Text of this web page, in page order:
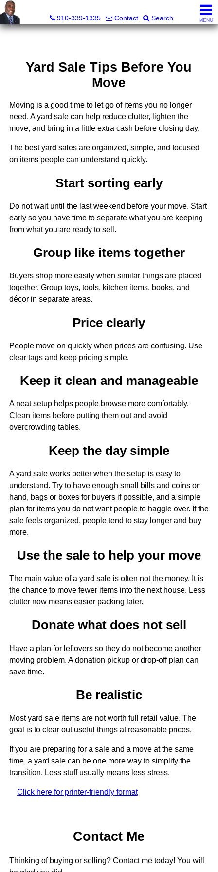
910-339-1335
Contact Search MENU
Yard Sale Tips Before You
Move
Moving is a good time to let go of items you no longer
need. A yard sale can help reduce clutter, lighten the
move, and bring in a little extra cash before closing day.
The best yard sales are organized, simple, and focused
on items people can understand quickly.
Start sorting early
Do not wait until the last weekend before your move. Start
early so you have time to separate what you are keeping
from what you are ready to sell.
Group like items together
Buyers shop more easily when similar things are placed
together. Group toys, tools, kitchen items, books, and
décor in separate areas.
Price clearly
People move on quickly when prices are confusing. Use
clear tags and keep pricing simple.
Keep it clean and manageable
A neat setup helps people browse more comfortably.
Clean items before putting them out and avoid
overcrowding tables.
Keep the day simple
A yard sale works better when the setup is easy to
understand. Try to have enough small bills and coins on
hand, bags or boxes for buyers if possible, and a simple
plan for items you do not want people to haggle over. If the
sale feels organized, people tend to stay longer and buy
more.
Use the sale to help your move
The main value of a yard sale is often not the money. It is
the chance to move fewer items into the next house. Less
clutter now means easier packing later.
Donate what does not sell
Have a plan for leftovers so they do not become another
moving problem. A donation pickup or drop-off plan can
save time.
Be realistic
Most yard sale items are not worth full retail value. The
goal is to clear out useful things at reasonable prices.
If you are preparing for a sale and a move at the same
time, a yard sale can be one more way to simplify the
transition. Less stuff usually means less stress.
Click here for printer-friendly format
Contact Me
Thinking of buying or selling? Contact me today! You will